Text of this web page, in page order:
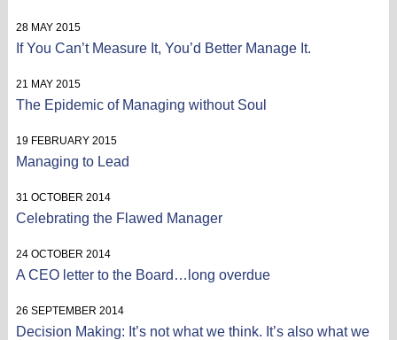
28 MAY 2015
If You Can’t Measure It, You’d Better Manage It.
21 MAY 2015
The Epidemic of Managing without Soul
19 FEBRUARY 2015
Managing to Lead
31 OCTOBER 2014
Celebrating the Flawed Manager
24 OCTOBER 2014
A CEO letter to the Board…long overdue
26 SEPTEMBER 2014
Decision Making: It’s not what we think. It’s also what we